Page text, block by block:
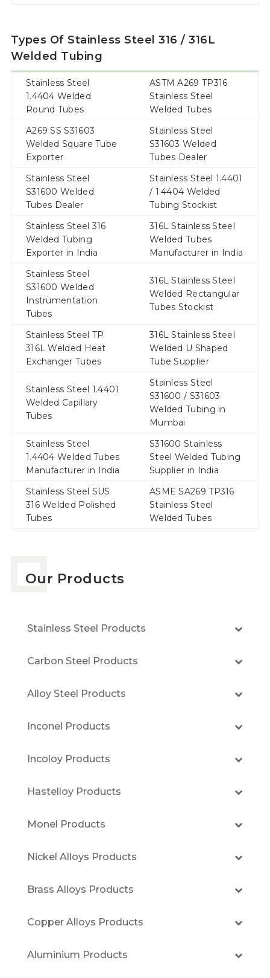
Types Of Stainless Steel 316 / 316L
Welded Tubing
Stainless Steel
1.4404 Welded
Round Tubes
ASTM A269 TP316
Stainless Steel
Welded Tubes
A269 SS S31603
Welded Square Tube
Exporter
Stainless Steel
S31603 Welded
Tubes Dealer
Stainless Steel
S31600 Welded
Tubes Dealer
Stainless Steel 1.4401
/ 1.4404 Welded
Tubing Stockist
Stainless Steel 316
Welded Tubing
Exporter in India
316L Stainless Steel
Welded Tubes
Manufacturer in India
Stainless Steel
S31600 Welded
Instrumentation
Tubes
316L Stainless Steel
Welded Rectangular
Tubes Stockist
Stainless Steel TP
316L Welded Heat
Exchanger Tubes
316L Stainless Steel
Welded U Shaped
Tube Supplier
Stainless Steel 1.4401
Welded Capillary
Tubes
Stainless Steel
S31600 / S31603
Welded Tubing in
Mumbai
Stainless Steel
1.4404 Welded Tubes
Manufacturer in India
S31600 Stainless
Steel Welded Tubing
Supplier in India
Stainless Steel SUS
316 Welded Polished
Tubes
ASME SA269 TP316
Stainless Steel
Welded Tubes
Our Products
Stainless Steel Products
Carbon Steel Products
Alloy Steel Products
Inconel Products
Incoloy Products
Hastelloy Products
Monel Products
Nickel Alloys Products
Brass Alloys Products
Copper Alloys Products
Aluminium Products